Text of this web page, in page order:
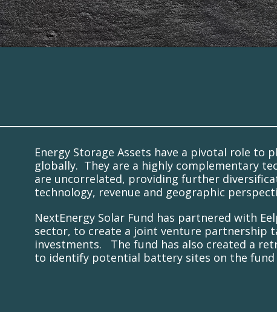
Energy Storage Assets have a pivotal role to
globally. They are a highly complementary
are uncorrelated, providing further
technology, revenue and geographic
NextEnergy Solar Fund has partnered with
sector, to create a joint venture partnership
investments. The fund has also created a
to identify potential battery sites on the fund